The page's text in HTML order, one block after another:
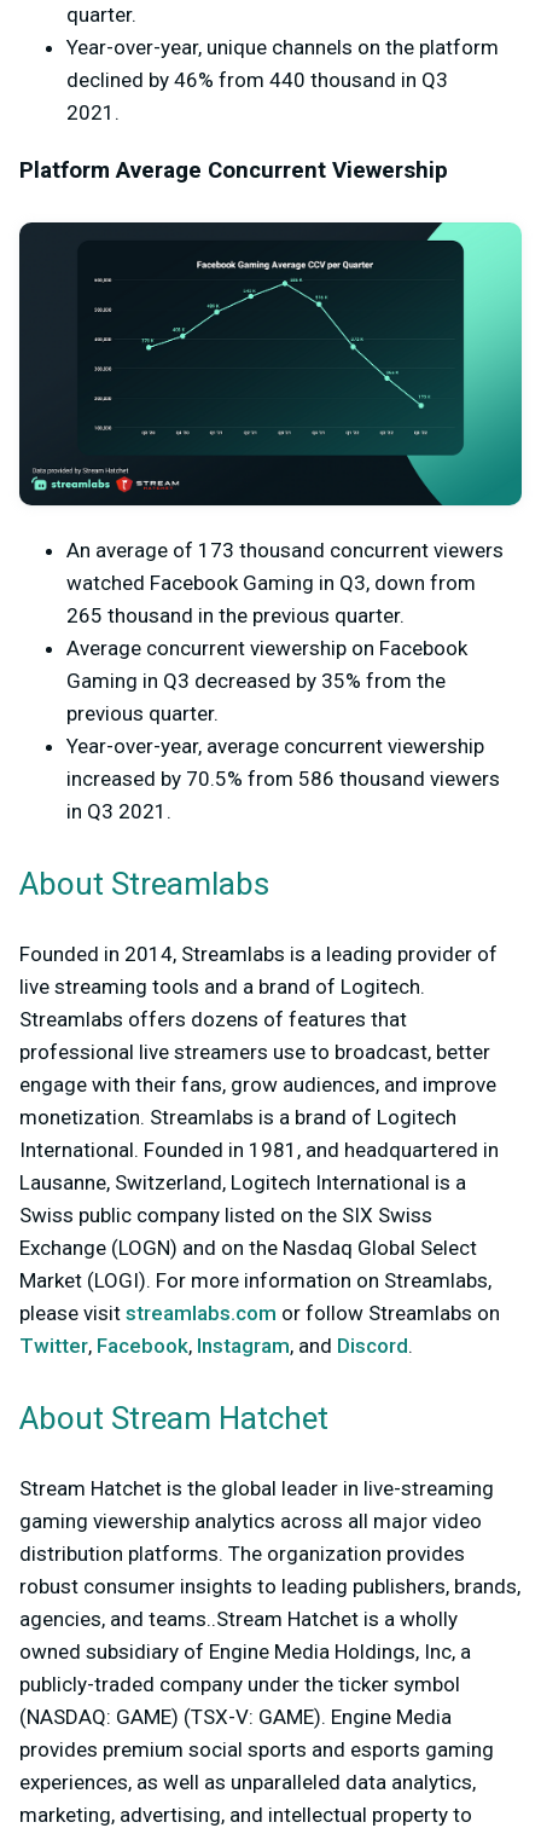
quarter.
Year-over-year, unique channels on the platform
declined by 46% from 440 thousand in Q3
2021.
Platform Average Concurrent Viewership
An average of 173 thousand concurrent viewers
watched Facebook Gaming in Q3, down from
265 thousand in the previous quarter.
Average concurrent viewership on Facebook
Gaming in Q3 decreased by 35% from the
previous quarter.
Year-over-year, average concurrent viewership
increased by 70.5% from 586 thousand viewers
in Q3 2021.
About Streamlabs
Founded in 2014, Streamlabs is a leading provider of
live streaming tools and a brand of Logitech.
Streamlabs offers dozens of features that
professional live streamers use to broadcast, better
engage with their fans, grow audiences, and improve
monetization. Streamlabs is a brand of Logitech
International. Founded in 1981, and headquartered in
Lausanne, Switzerland, Logitech International is a
Swiss public company listed on the SIX Swiss
Exchange (LOGN) and on the Nasdaq Global Select
Market (LOGI). For more information on Streamlabs,
please visit streamlabs.com or follow Streamlabs on
Twitter, Facebook, Instagram, and Discord.
About Stream Hatchet
Stream Hatchet is the global leader in live-streaming
gaming viewership analytics across all major video
distribution platforms. The organization provides
robust consumer insights to leading publishers, brands,
agencies, and teams..Stream Hatchet is a wholly
owned subsidiary of Engine Media Holdings, Inc, a
publicly-traded company under the ticker symbol
(NASDAQ: GAME) (TSX-V: GAME). Engine Media
provides premium social sports and esports gaming
experiences, as well as unparalleled data analytics,
marketing, advertising, and intellectual property to